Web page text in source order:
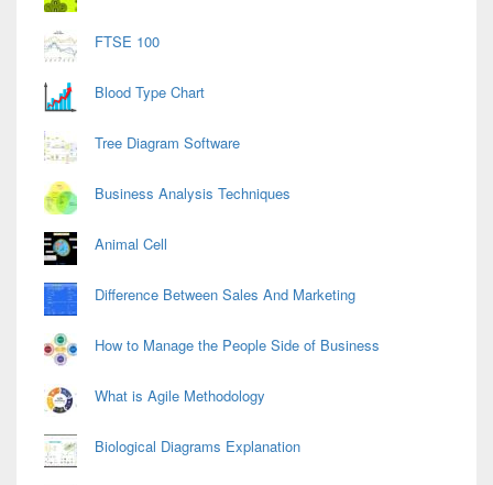
FTSE 100
Blood Type Chart
Tree Diagram Software
Business Analysis Techniques
Animal Cell
Difference Between Sales And Marketing
How to Manage the People Side of Business
What is Agile Methodology
Biological Diagrams Explanation